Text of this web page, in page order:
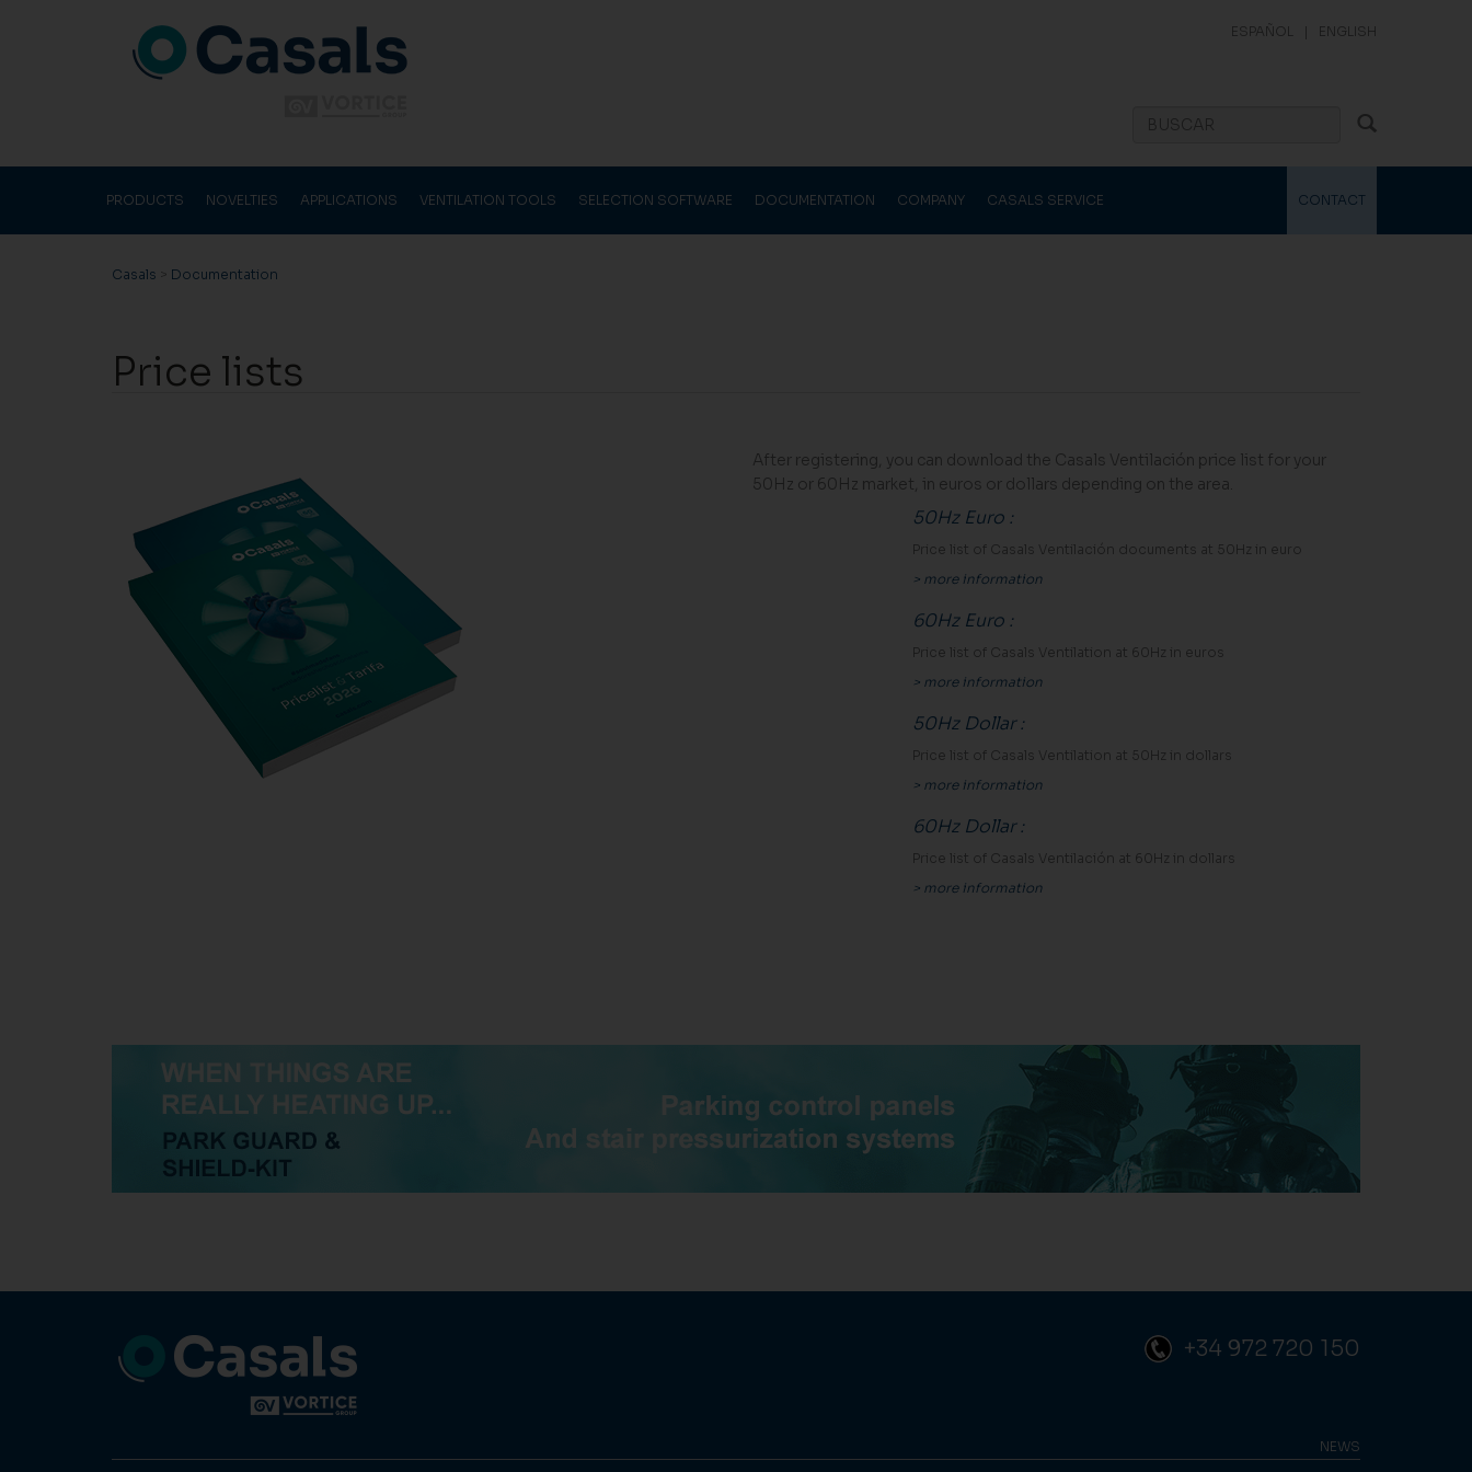
ESPAÑOL | ENGLISH
PRODUCTS NOVELTIES APPLICATIONS VENTILATION TOOLS SELECTION SOFTWARE DOCUMENTATION COMPANY CASALS SERVICE CONTACT
Casals > Documentation
Price lists
After registering, you can download the Casals Ventilación price list for your
50Hz or 60Hz market, in euros or dollars depending on the area.
50Hz Euro :
Price list of Casals Ventilación documents at 50Hz in euro
> more information
60Hz Euro :
Price list of Casals Ventilation at 60Hz in euros
> more information
50Hz Dollar:
Price list of Casals Ventilation at 50Hz in dollars
> more information
60Hz Dollar:
Price list of Casals Ventilación at 60Hz in dollars
> more information
+34 972 720 150
NEWS